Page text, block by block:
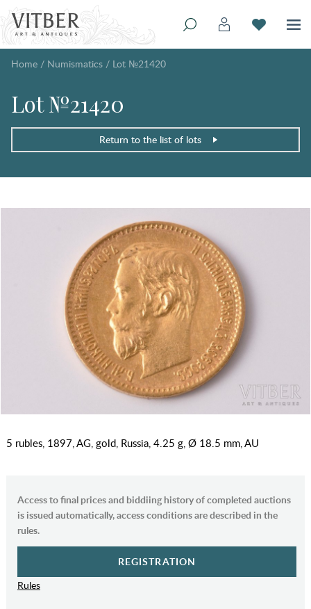
Home / Numismatics / Lot №21420
Lot №21420
Return to the list of lots
5 rubles, 1897, AG, gold, Russia, 4.25 g, Ø 18.5 mm, AU
Access to final prices and biddiing history of completed auctions
is issued automatically, access conditions are described in the
rules.
REGISTRATION
Rules